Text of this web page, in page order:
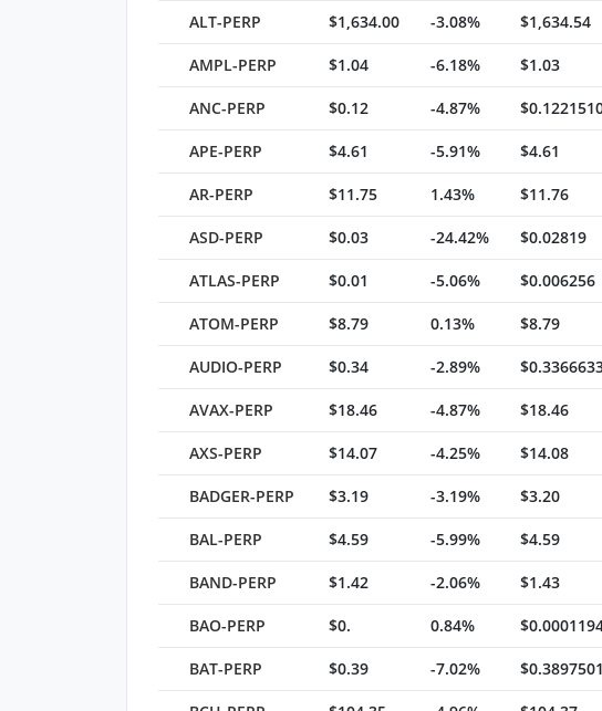
ALT-PERP $1,634.00 -3.08% $1,634.54
AMPL-PERP $1.04 -6.18% $1.03
ANC-PERP $0.12 -4.87%
APE-PERP $4.61 -5.91% $4.61
AR-PERP $11.75 1.43% $11.76
ASD-PERP $0.03 -24.42% $0.02819
ATLAS-PERP $0.01 -5.06% $0.006256
ATOM-PERP $8.79 0.13% $8.79
AUDIO-PERP $0.34 -2.89%
AVAX-PERP $18.46 -4.87% $18.46
AXS-PERP $14.07 -4.25% $14.08
BADGER-PERP $3.19 -3.19% $3.20
BAL-PERP $4.59 -5.99% $4.59
BAND-PERP $1.42 -2.06% $1.43
BAO-PERP $0. 0.84%
BAT-PERP $0.39 -7.02%